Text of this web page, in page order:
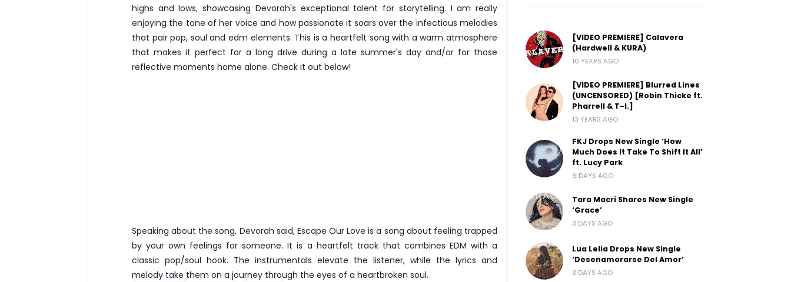
highs and lows, showcasing Devorah's exceptional talent for storytelling. I am really
enjoying the tone of her voice and how passionate it soars over the infectious melodies
that pair pop, soul and edm elements. This is a heartfelt song with a warm atmosphere
that makes it perfect for a long drive during a late summer's day and/or for those
reflective moments home alone. Check it out below!
Speaking about the song, Devorah said, Escape Our Love is a song about feeling trapped
by your own feelings for someone. It is a heartfelt track that combines EDM with a
classic pop/soul hook. The instrumentals elevate the listener, while the lyrics and
melody take them on a journey through the eyes of a heartbroken soul.
[VIDEO PREMIERE] Calavera
(Hardwell & KURA)
10 YEARS AGO
[VIDEO PREMIERE] Blurred Lines
(UNCENSORED) [Robin Thicke ft.
Pharrell & T-I.]
13 YEARS AGO
FKJ Drops New Single ‘How
Much Does It Take To Shift It All’
ft. Lucy Park
6 DAYS AGO
Tara Macri Shares New Single
‘Grace’
3 DAYS AGO
Lua Lelia Drops New Single
‘Desenamorarse Del Amor’
3 DAYS AGO